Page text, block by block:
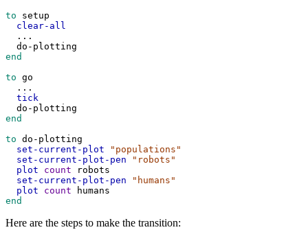
to
setup
clear-all
...
do-plotting
end
to go
...
tick
do-plotting
end
to do-plotting
set-current-plot
"populations"
set-current-plot-pen
"robots"
plot
count
robots
set-current-plot-pen
"humans"
plot
count
humans
end
Here are the steps to make the transition: